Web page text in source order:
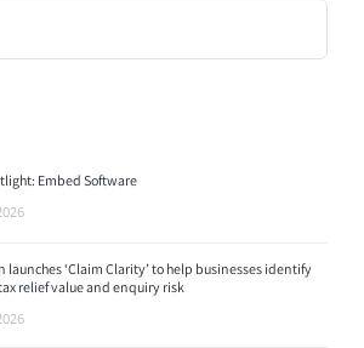
Embed Software
launches ‘Claim Clarity’ to help businesses identify
relief value and enquiry risk